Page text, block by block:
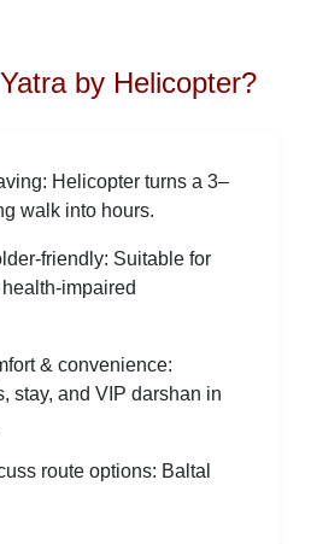
by Helicopter?
Helicopter turns a 3–
walk into hours.
friendly: Suitable for
impaired
& convenience:
stay, and VIP darshan in
route options: Baltal